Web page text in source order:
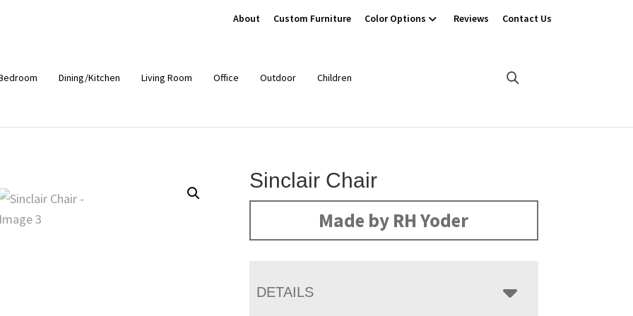
About Custom Furniture Color Options Reviews Contact Us
Dining/Kitchen Living Room Office Outdoor Children
Sinclair Chair
Made by RH Yoder
DETAILS